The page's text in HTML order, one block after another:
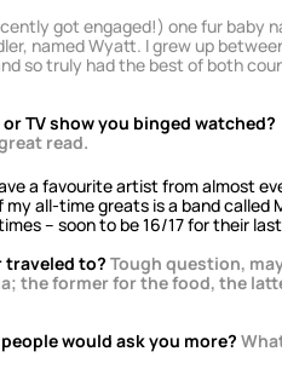
got engaged!) one fur baby
named Wyatt. I grew up
so truly had the best of both
TV show you binged watched?
read.
a favourite artist from almost
all-time greats is a band called
– soon to be 16/17 for their
traveled to? Tough question,
the former for the food, the
would ask you more?